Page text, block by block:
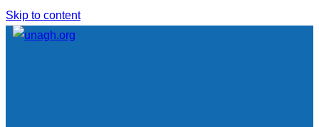
Skip to content